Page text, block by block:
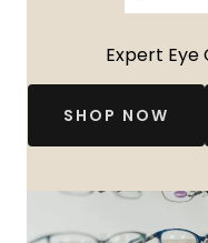
Expert Eye
SHOP NOW